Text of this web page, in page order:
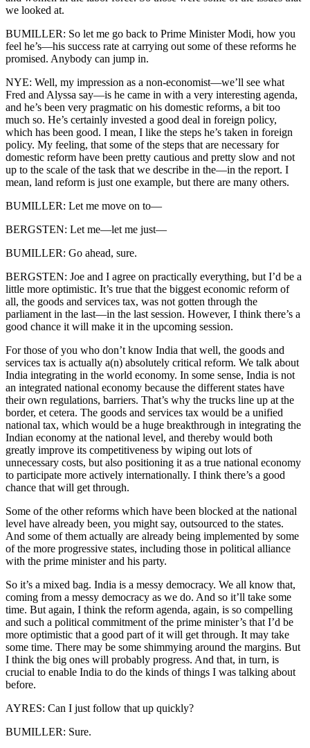
we looked at.
BUMILLER: So let me go back to Prime Minister Modi, how you
feel he’s—his success rate at carrying out some of these reforms he
promised. Anybody can jump in.
NYE: Well, my impression as a non-economist—we’ll see what
Fred and Alyssa say—is he came in with a very interesting agenda,
and he’s been very pragmatic on his domestic reforms, a bit too
much so. He’s certainly invested a good deal in foreign policy,
which has been good. I mean, I like the steps he’s taken in foreign
policy. My feeling, that some of the steps that are necessary for
domestic reform have been pretty cautious and pretty slow and not
up to the scale of the task that we describe in the—in the report. I
mean, land reform is just one example, but there are many others.
BUMILLER: Let me move on to—
BERGSTEN: Let me—let me just—
BUMILLER: Go ahead, sure.
BERGSTEN: Joe and I agree on practically everything, but I’d be a
little more optimistic. It’s true that the biggest economic reform of
all, the goods and services tax, was not gotten through the
parliament in the last—in the last session. However, I think there’s a
good chance it will make it in the upcoming session.
For those of you who don’t know India that well, the goods and
services tax is actually a(n) absolutely critical reform. We talk about
India integrating in the world economy. In some sense, India is not
an integrated national economy because the different states have
their own regulations, barriers. That’s why the trucks line up at the
border, et cetera. The goods and services tax would be a unified
national tax, which would be a huge breakthrough in integrating the
Indian economy at the national level, and thereby would both
greatly improve its competitiveness by wiping out lots of
unnecessary costs, but also positioning it as a true national economy
to participate more actively internationally. I think there’s a good
chance that will get through.
Some of the other reforms which have been blocked at the national
level have already been, you might say, outsourced to the states.
And some of them actually are already being implemented by some
of the more progressive states, including those in political alliance
with the prime minister and his party.
So it’s a mixed bag. India is a messy democracy. We all know that,
coming from a messy democracy as we do. And so it’ll take some
time. But again, I think the reform agenda, again, is so compelling
and such a political commitment of the prime minister’s that I’d be
more optimistic that a good part of it will get through. It may take
some time. There may be some shimmying around the margins. But
I think the big ones will probably progress. And that, in turn, is
crucial to enable India to do the kinds of things I was talking about
before.
AYRES: Can I just follow that up quickly?
BUMILLER: Sure.